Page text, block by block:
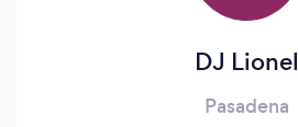
DJ Lionel
Pasadena